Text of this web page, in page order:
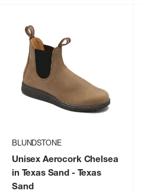
BLUNDSTONE
Unisex Aerocork Chelsea
in Texas Sand - Texas
Sand